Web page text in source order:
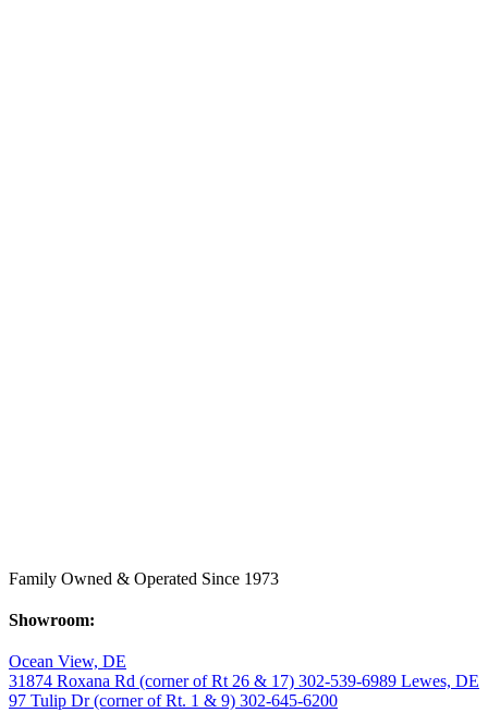
Family Owned & Operated Since 1973
Showroom:
Ocean View, DE
31874 Roxana Rd (corner of Rt 26 & 17) 302-539-6989 Lewes, DE
97 Tulip Dr (corner of Rt. 1 & 9) 302-645-6200